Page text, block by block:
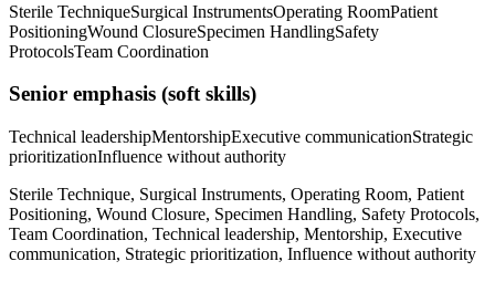
Sterile TechniqueSurgical InstrumentsOperating RoomPatient
PositioningWound ClosureSpecimen HandlingSafety
ProtocolsTeam Coordination
Senior emphasis (soft skills)
Technical leadershipMentorshipExecutive communicationStrategic
prioritizationInfluence without authority
Sterile Technique, Surgical Instruments, Operating Room, Patient
Positioning, Wound Closure, Specimen Handling, Safety Protocols,
Team Coordination, Technical leadership, Mentorship, Executive
communication, Strategic prioritization, Influence without authority